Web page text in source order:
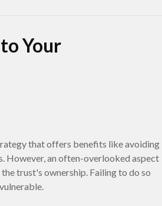
Your
that offers benefits like avoiding
However, an often-overlooked aspect
trust's ownership. Failing to do so